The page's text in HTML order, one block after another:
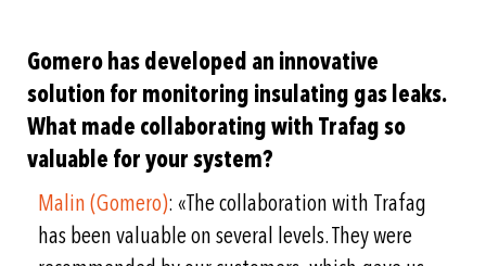
Gomero has developed an innovative
solution for monitoring insulating gas leaks.
What made collaborating with Trafag so
valuable for your system?
Malin (Gomero): «The collaboration with Trafag
has been valuable on several levels. They were